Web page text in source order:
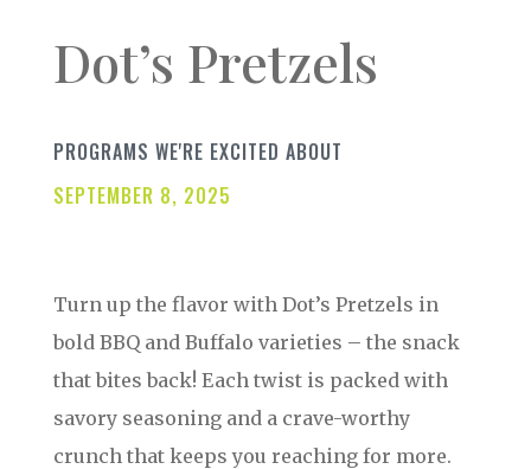
Dot’s Pretzels
PROGRAMS WE'RE EXCITED ABOUT
SEPTEMBER 8, 2025
Turn up the flavor with Dot’s Pretzels in
bold BBQ and Buffalo varieties – the snack
that bites back! Each twist is packed with
savory seasoning and a crave-worthy
crunch that keeps you reaching for more.